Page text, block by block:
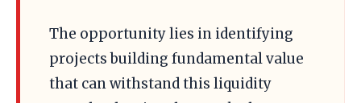
The opportunity lies in identifying
projects building fundamental value
that can withstand this liquidity